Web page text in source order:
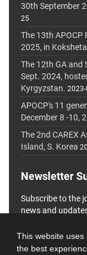
This website
the best
30th September
25
The 13th APOCP
2025, in
The 12th GA and
Sept. 2024,
Kyrgyzstan.
APOCP's 11
December 8 -10,
The 2nd CAREX
Island, S. Korea
Newsletter
Subscribe to the
news and